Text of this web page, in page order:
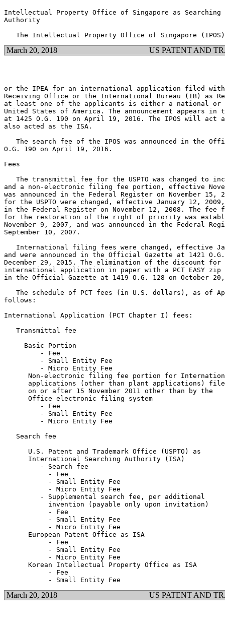
Intellectual Property Office of Singapore as Searching
Authority
March 20, 2018 US PATENT AND
or the IPEA for an international application filed with
Receiving Office or the International Bureau (IB) as
at least one of the applicants is either a national or
United States of America. The announcement appears
at 1425 O.G. 190 on April 19, 2016. The IPOS will
also acted as the ISA.
The search fee of the IPOS was announced in the
O.G. 190 on April 19, 2016.
Fees
The transmittal fee for the USPTO was changed to
and a non-electronic filing fee portion, effective
was announced in the Federal Register on November 15,
for the USPTO were changed, effective January 12, 2009,
in the Federal Register on November 12, 2008. The
for the restoration of the right of priority was
November 9, 2007, and was announced in the Federal
September 10, 2007.
International filing fees were changed, effective
and were announced in the Official Gazette at 1421
December 29, 2015. The elimination of the discount
international application in paper with a PCT EASY zip
in the Official Gazette at 1419 O.G. 128 on October
The schedule of PCT fees (in U.S. dollars), as of
follows:
International Application (PCT Chapter I) fees:
   Transmittal fee
     Basic Portion
- Fee
- Small Entity Fee
- Micro Entity Fee
Non-electronic filing fee portion for
applications (other than plant applications)
      on or after 15 November 2011 other than by the
      Office electronic filing system
- Fee
- Small Entity Fee
- Micro Entity Fee
   Search fee
      U.S. Patent and Trademark Office (USPTO) as
      International Searching Authority (ISA)
         - Search fee
- Fee
- Small Entity Fee
- Micro Entity Fee
         - Supplemental search fee, per additional
           invention (payable only upon invitation)
- Fee
- Small Entity Fee
- Micro Entity Fee
      European Patent Office as ISA
- Fee
- Small Entity Fee
- Micro Entity Fee
      Korean Intellectual Property Office as ISA
- Fee
March 20, 2018 US PATENT AND